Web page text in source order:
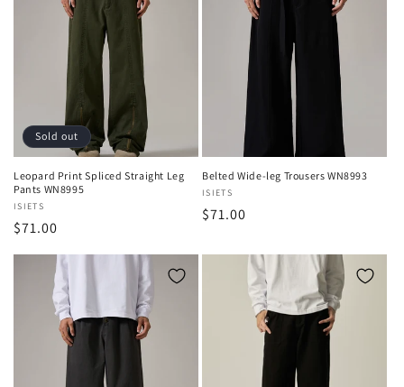
Sold out
Leopard Print Spliced Straight Leg
Pants WN8995
Vendor:
ISIETS
Regular
$71.00
Belted Wide-leg Trousers WN8993
Vendor:
ISIETS
Regular
$71.00